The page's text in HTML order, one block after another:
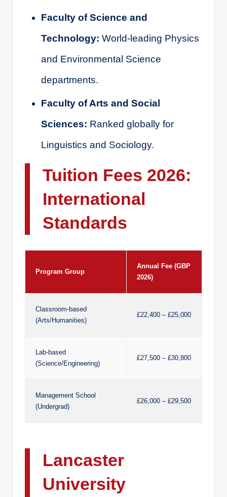
Faculty of Science and
Technology: World-leading Physics
and Environmental Science
departments.
Faculty of Arts and Social
Sciences: Ranked globally for
Linguistics and Sociology.
Tuition Fees 2026:
International
Standards
Program Group
Annual Fee (GBP
2026)
Classroom-based
(Arts/Humanities)
£22,400 – £25,000
Lab-based
(Science/Engineering)
£27,500 – £30,800
Management School
(Undergrad)
£26,000 – £29,500
Lancaster
University